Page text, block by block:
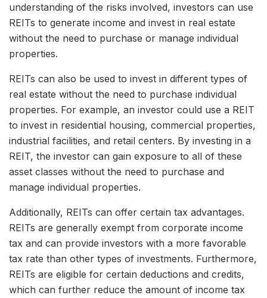
understanding of the risks involved, investors can use
REITs to generate income and invest in real estate
without the need to purchase or manage individual
properties.
REITs can also be used to invest in different types of
real estate without the need to purchase individual
properties. For example, an investor could use a REIT
to invest in residential housing, commercial properties,
industrial facilities, and retail centers. By investing in a
REIT, the investor can gain exposure to all of these
asset classes without the need to purchase and
manage individual properties.
Additionally, REITs can offer certain tax advantages.
REITs are generally exempt from corporate income
tax and can provide investors with a more favorable
tax rate than other types of investments. Furthermore,
REITs are eligible for certain deductions and credits,
which can further reduce the amount of income tax